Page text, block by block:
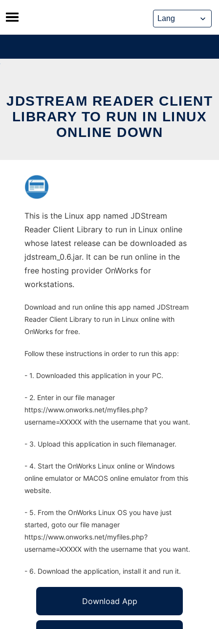
Skip
to
content
JDSTREAM READER CLIENT
LIBRARY TO RUN IN LINUX
ONLINE DOWN
This is the Linux app named JDStream
Reader Client Library to run in Linux online
whose latest release can be downloaded as
jdstream_0.6.jar. It can be run online in the
free hosting provider OnWorks for
workstations.
Download and run online this app named JDStream
Reader Client Library to run in Linux online with
OnWorks for free.
Follow these instructions in order to run this app:
- 1. Downloaded this application in your PC.
- 2. Enter in our file manager
https://www.onworks.net/myfiles.php?
username=XXXXX with the username that you want.
- 3. Upload this application in such filemanager.
- 4. Start the OnWorks Linux online or Windows
online emulator or MACOS online emulator from this
website.
- 5. From the OnWorks Linux OS you have just
started, goto our file manager
https://www.onworks.net/myfiles.php?
username=XXXXX with the username that you want.
- 6. Download the application, install it and run it.
Download App